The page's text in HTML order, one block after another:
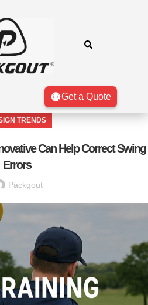
Get a Quote
TRENDS
Can Help Correct Swing
Errors
Packgout